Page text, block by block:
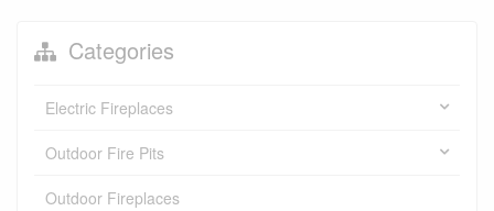
Categories
Electric Fireplaces
Outdoor Fire Pits
Outdoor Fireplaces